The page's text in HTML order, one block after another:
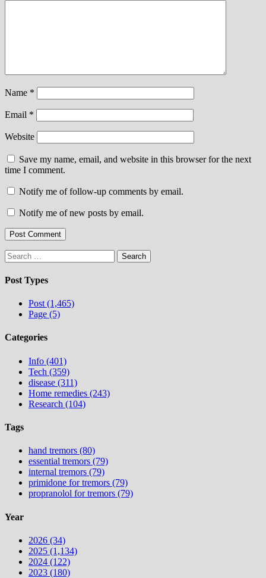
Name *
Email *
Website
Save my name, email, and website in this browser for the next
time I comment.
Notify me of follow-up comments by email.
Notify me of new posts by email.
Search
for:
Post Types
Post (1,465)
Page (5)
Categories
Info (401)
Tech (359)
disease (311)
Home remedies (243)
Research (104)
Tags
hand tremors (80)
essential tremors (79)
internal tremors (79)
primidone for tremors (79)
propranolol for tremors (79)
Year
2026 (34)
2025 (1,134)
2024 (122)
2023 (180)